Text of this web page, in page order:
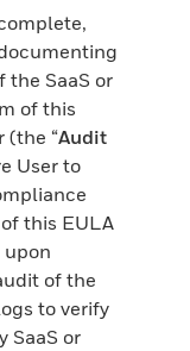
the SaaS or
of this
(the “Audit
User to
this EULA
of the
to verify
SaaS or